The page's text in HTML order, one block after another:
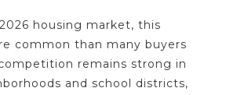
2026 housing market, this
common than many buyers
remains strong in
and school districts,